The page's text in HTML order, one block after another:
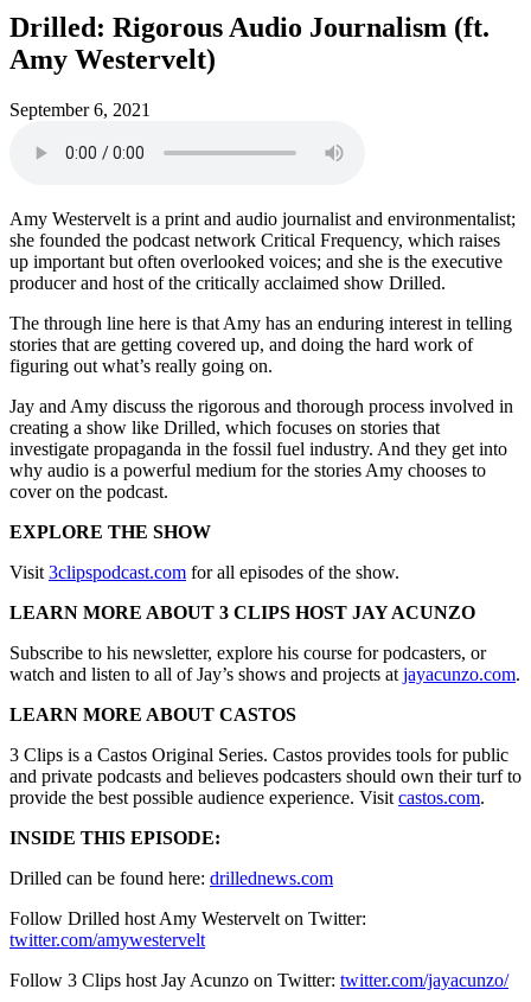
Drilled: Rigorous Audio Journalism (ft.
Amy Westervelt)
September 6, 2021
Amy Westervelt is a print and audio journalist and environmentalist;
she founded the podcast network Critical Frequency, which raises
up important but often overlooked voices; and she is the executive
producer and host of the critically acclaimed show Drilled.
The through line here is that Amy has an enduring interest in telling
stories that are getting covered up, and doing the hard work of
figuring out what’s really going on.
Jay and Amy discuss the rigorous and thorough process involved in
creating a show like Drilled, which focuses on stories that
investigate propaganda in the fossil fuel industry. And they get into
why audio is a powerful medium for the stories Amy chooses to
cover on the podcast.
EXPLORE THE SHOW
Visit 3clipspodcast.com for all episodes of the show.
LEARN MORE ABOUT 3 CLIPS HOST JAY ACUNZO
Subscribe to his newsletter, explore his course for podcasters, or
watch and listen to all of Jay’s shows and projects at jayacunzo.com.
LEARN MORE ABOUT CASTOS
3 Clips is a Castos Original Series. Castos provides tools for public
and private podcasts and believes podcasters should own their turf to
provide the best possible audience experience. Visit castos.com.
INSIDE THIS EPISODE:
Drilled can be found here: drillednews.com
Follow Drilled host Amy Westervelt on Twitter:
twitter.com/amywestervelt
Follow 3 Clips host Jay Acunzo on Twitter: twitter.com/jayacunzo/